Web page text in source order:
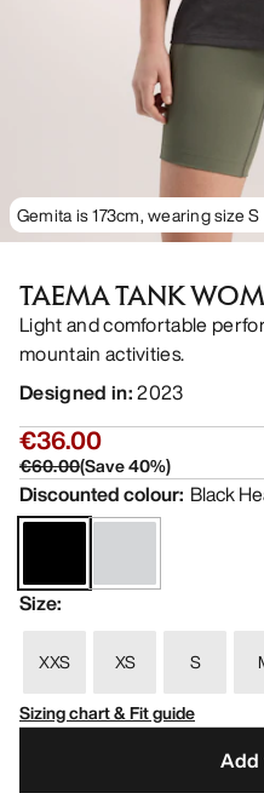
Gemita is 173cm, wearing size S
TAEMA TANK
Light and comfortable
mountain activities.
Designed in:2023
€36.00
€60.00(Save40%)
Discounted colour: Black
Size:
XXS XS S
Sizing chart & Fit guide
Add